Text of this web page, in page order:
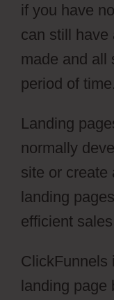
if you have
can still have
made and all
period of time.
Landing
normally
site or create
landing
efficient
ClickFunnels
landing page